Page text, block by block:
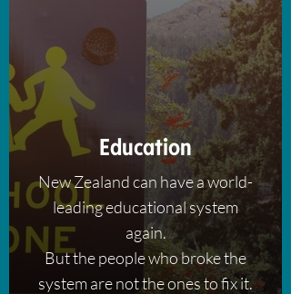
Education
New Zealand can have a world-
leading educational system
again.
But the people who broke the
system are not the ones to fix it.